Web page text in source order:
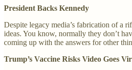
President Backs Kennedy
Despite legacy media’s fabrication of a
ideas. You know, normally they don’t
coming up with the answers for other
Trump’s Vaccine Risks Video Goes